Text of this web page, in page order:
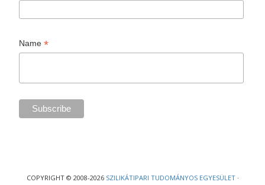
Name*
COPYRIGHT © 2008-2026 SZILIKÁTIPARI TUDOMÁNYOS EGYESÜLET·